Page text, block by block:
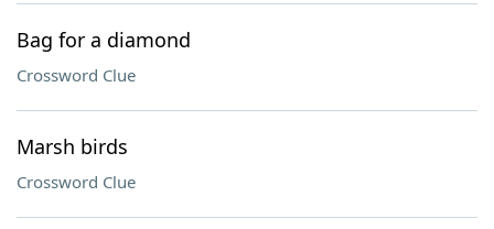
Bag for a diamond
Crossword Clue
Marsh birds
Crossword Clue